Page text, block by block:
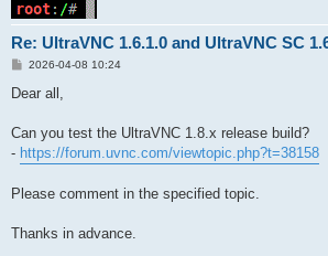
Re: UltraVNC 1.6.1.0 and UltraVNC SC
P
s
2026-04-08 10:24
Dear all,
Can you test the UltraVNC 1.8.x release build?
- https://forum.uvnc.com/viewtopic.php?t=38158
Please comment in the specified topic.
Thanks in advance.